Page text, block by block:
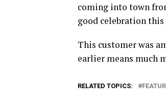
coming into town
good celebration
This customer was
earlier means much
RELATED TOPICS: